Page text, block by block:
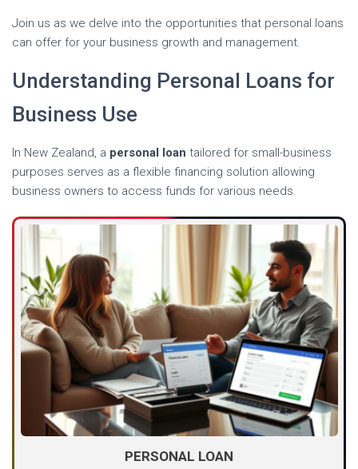
Join us as we delve into the opportunities that personal loans
can offer for your business growth and management.
Understanding Personal Loans for
Business Use
In New Zealand, a personal loan tailored for small-business
purposes serves as a flexible financing solution allowing
business owners to access funds for various needs.
PERSONAL LOAN